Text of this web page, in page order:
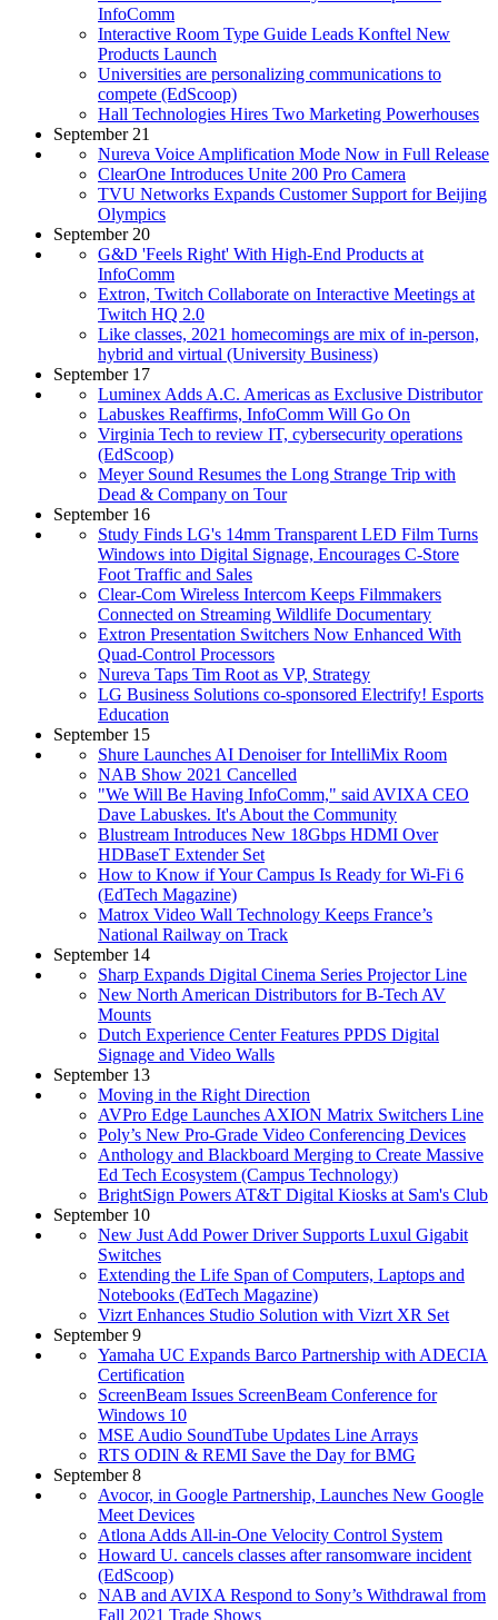
InfoComm
Interactive Room Type Guide Leads Konftel New
Products Launch
Universities are personalizing communications to
compete (EdScoop)
Hall Technologies Hires Two Marketing Powerhouses
September 21
Nureva Voice Amplification Mode Now in Full Release
ClearOne Introduces Unite 200 Pro Camera
TVU Networks Expands Customer Support for Beijing
Olympics
September 20
G&D 'Feels Right' With High-End Products at
InfoComm
Extron, Twitch Collaborate on Interactive Meetings at
Twitch HQ 2.0
Like classes, 2021 homecomings are mix of in-person,
hybrid and virtual (University Business)
September 17
Luminex Adds A.C. Americas as Exclusive Distributor
Labuskes Reaffirms, InfoComm Will Go On
Virginia Tech to review IT, cybersecurity operations
(EdScoop)
Meyer Sound Resumes the Long Strange Trip with
Dead & Company on Tour
September 16
Study Finds LG's 14mm Transparent LED Film Turns
Windows into Digital Signage, Encourages C-Store
Foot Traffic and Sales
Clear-Com Wireless Intercom Keeps Filmmakers
Connected on Streaming Wildlife Documentary
Extron Presentation Switchers Now Enhanced With
Quad-Control Processors
Nureva Taps Tim Root as VP, Strategy
LG Business Solutions co-sponsored Electrify! Esports
Education
September 15
Shure Launches AI Denoiser for IntelliMix Room
NAB Show 2021 Cancelled
"We Will Be Having InfoComm," said AVIXA CEO
Dave Labuskes. It's About the Community
Blustream Introduces New 18Gbps HDMI Over
HDBaseT Extender Set
How to Know if Your Campus Is Ready for Wi-Fi 6
(EdTech Magazine)
Matrox Video Wall Technology Keeps France’s
National Railway on Track
September 14
Sharp Expands Digital Cinema Series Projector Line
New North American Distributors for B-Tech AV
Mounts
Dutch Experience Center Features PPDS Digital
Signage and Video Walls
September 13
Moving in the Right Direction
AVPro Edge Launches AXION Matrix Switchers Line
Poly’s New Pro-Grade Video Conferencing Devices
Anthology and Blackboard Merging to Create Massive
Ed Tech Ecosystem (Campus Technology)
BrightSign Powers AT&T Digital Kiosks at Sam's Club
September 10
New Just Add Power Driver Supports Luxul Gigabit
Switches
Extending the Life Span of Computers, Laptops and
Notebooks (EdTech Magazine)
Vizrt Enhances Studio Solution with Vizrt XR Set
September 9
Yamaha UC Expands Barco Partnership with ADECIA
Certification
ScreenBeam Issues ScreenBeam Conference for
Windows 10
MSE Audio SoundTube Updates Line Arrays
RTS ODIN & REMI Save the Day for BMG
September 8
Avocor, in Google Partnership, Launches New Google
Meet Devices
Atlona Adds All-in-One Velocity Control System
Howard U. cancels classes after ransomware incident
(EdScoop)
NAB and AVIXA Respond to Sony’s Withdrawal from
Fall 2021 Trade Shows